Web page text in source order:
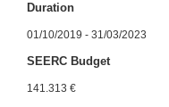
Duration
01/10/2019 - 31/03/2023
SEERC Budget
141.313 €